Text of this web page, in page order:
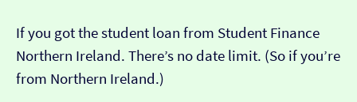
If you got the student loan from Student Finance
Northern Ireland. There’s no date limit. (So if you’re
from Northern Ireland.)